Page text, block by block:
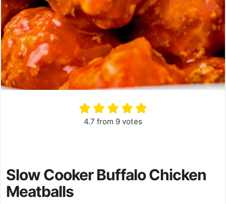
4.7 from 9 votes
Slow Cooker Buffalo Chicken
Meatballs